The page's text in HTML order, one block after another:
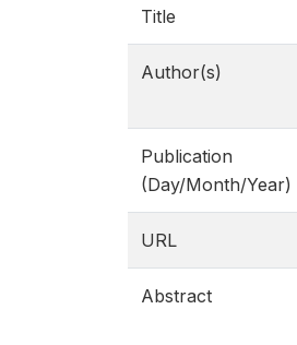
Title
Author(s)
Publication
(Day/Month/Year)
URL
Abstract